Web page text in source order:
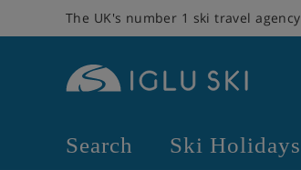
The UK's number 1 ski travel agency
Search Ski Holidays